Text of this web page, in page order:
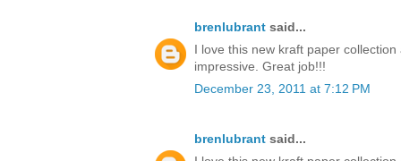
brenlubrant said...
I love this new kraft paper
impressive. Great job!!!
December 23, 2011 at 7:12 PM
brenlubrant said...